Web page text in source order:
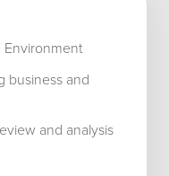
Environment
business and
and analysis